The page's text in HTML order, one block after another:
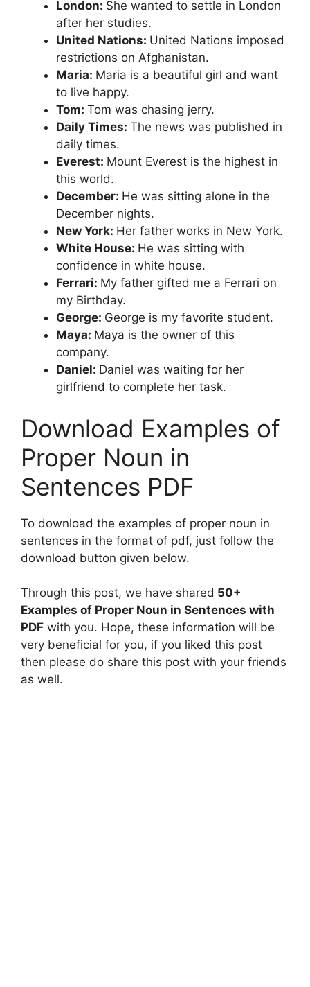
London: She wanted to settle in London
after her studies.
United Nations: United Nations imposed
restrictions on Afghanistan.
Maria: Maria is a beautiful girl and want
to live happy.
Tom: Tom was chasing jerry.
Daily Times: The news was published in
daily times.
Everest: Mount Everest is the highest in
this world.
December: He was sitting alone in the
December nights.
New York: Her father works in New York.
White House: He was sitting with
confidence in white house.
Ferrari: My father gifted me a Ferrari on
my Birthday.
George: George is my favorite student.
Maya: Maya is the owner of this
company.
Daniel: Daniel was waiting for her
girlfriend to complete her task.
Download Examples of
Proper Noun in
Sentences PDF
To download the examples of proper noun in
sentences in the format of pdf, just follow the
download button given below.
Through this post, we have shared 50+
Examples of Proper Noun in Sentences with
PDF with you. Hope, these information will be
very beneficial for you, if you liked this post
then please do share this post with your friends
as well.